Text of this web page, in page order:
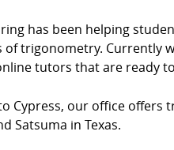
has been helping
trigonometry. Currently
tutors that are ready
Cypress, our office offers
Satsuma in Texas.